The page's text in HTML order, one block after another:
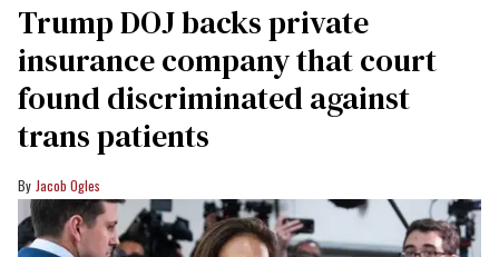
Trump DOJ backs private
insurance company that court
found discriminated against
trans patients
Jacob Ogles